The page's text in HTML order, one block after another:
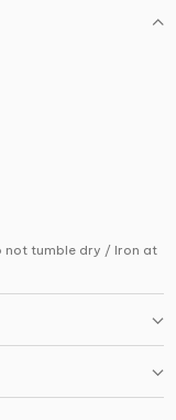
not tumble dry / Iron at